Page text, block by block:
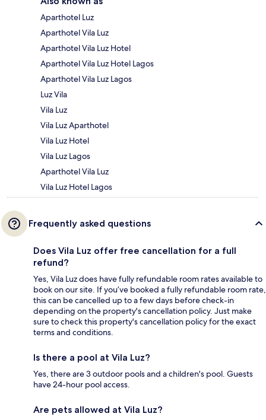
Aparthotel Luz
Aparthotel Vila Luz
Aparthotel Vila Luz Hotel
Aparthotel Vila Luz Hotel Lagos
Aparthotel Vila Luz Lagos
Luz Vila
Vila Luz
Vila Luz Aparthotel
Vila Luz Hotel
Vila Luz Lagos
Aparthotel Vila Luz
Vila Luz Hotel Lagos
Frequently asked questions
Does Vila Luz offer free cancellation for a full
refund?
Yes, Vila Luz does have fully refundable room rates available to
book on our site. If you’ve booked a fully refundable room rate,
this can be cancelled up to a few days before check-in
depending on the property's cancellation policy. Just make
sure to check this property's cancellation policy for the exact
terms and conditions.
Is there a pool at Vila Luz?
Yes, there are 3 outdoor pools and a children's pool. Guests
have 24-hour pool access.
Are pets allowed at Vila Luz?